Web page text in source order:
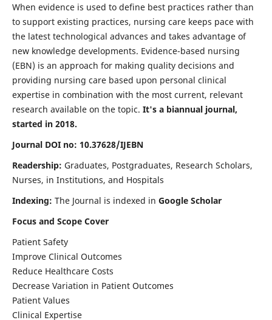
When evidence is used to define best practices rather than
to support existing practices, nursing care keeps pace with
the latest technological advances and takes advantage of
new knowledge developments. Evidence-based nursing
(EBN) is an approach for making quality decisions and
providing nursing care based upon personal clinical
expertise in combination with the most current, relevant
research available on the topic. It's a biannual journal,
started in 2018.
Journal DOI no: 10.37628/IJEBN
Readership: Graduates, Postgraduates, Research Scholars,
Nurses, in Institutions, and Hospitals
Indexing: The Journal is indexed in Google Scholar
Focus and Scope Cover
Patient Safety
Improve Clinical Outcomes
Reduce Healthcare Costs
Decrease Variation in Patient Outcomes
Patient Values
Clinical Expertise